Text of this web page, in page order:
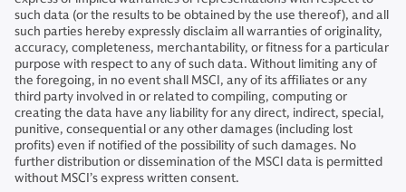
such data (or the results to be obtained by the use thereof), and all
such parties hereby expressly disclaim all warranties of originality,
accuracy, completeness, merchantability, or fitness for a particular
purpose with respect to any of such data. Without limiting any of
the foregoing, in no event shall MSCI, any of its affiliates or any
third party involved in or related to compiling, computing or
creating the data have any liability for any direct, indirect, special,
punitive, consequential or any other damages (including lost
profits) even if notified of the possibility of such damages. No
further distribution or dissemination of the MSCI data is permitted
without MSCI’s express written consent.